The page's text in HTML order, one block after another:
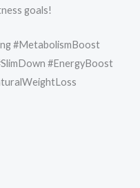
goals!
#MetabolismBoost
#EnergyBoost